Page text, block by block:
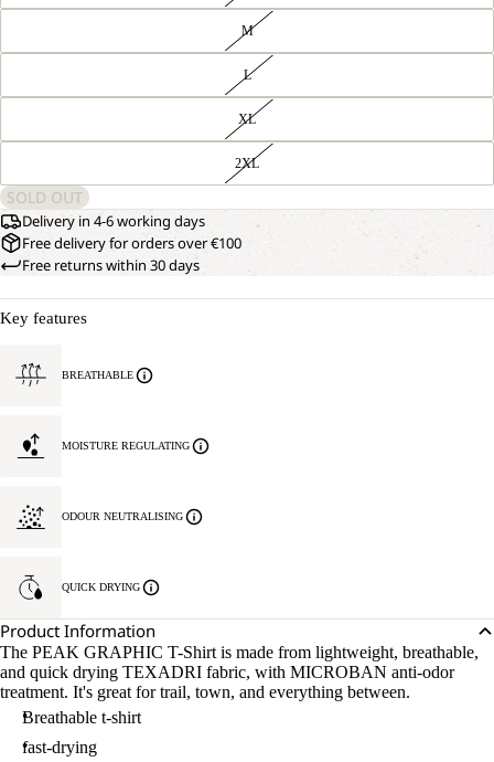
M
L
XL
2XL
SOLD OUT
Delivery in 4-6 working days
Free delivery for orders over €100
Free returns within 30 days
Key features
BREATHABLE
MOISTURE REGULATING
ODOUR NEUTRALISING
QUICK DRYING
Product Information
The PEAK GRAPHIC T-Shirt is made from lightweight, breathable,
and quick drying TEXADRI fabric, with MICROBAN anti-odor
treatment. It's great for trail, town, and everything between.
Breathable t-shirt
fast-drying